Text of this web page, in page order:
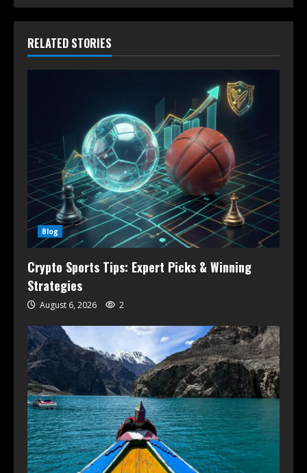
RELATED STORIES
Blog
Crypto Sports Tips: Expert Picks & Winning
Strategies
August 6, 2026 2